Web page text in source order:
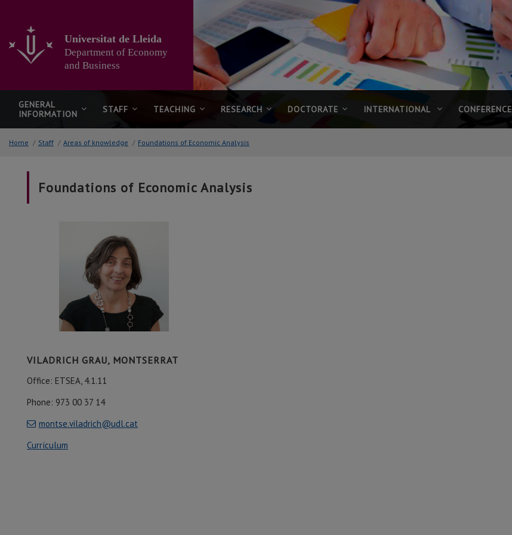
main
content
page
Universitat de Lleida
Department of Economy
and Business
GENERAL
INFORMATION
STAFF TEACHING RESEARCH DOCTORATE INTERNATIONAL CONFERENCE
Home / Staff / Areas of knowledge / Foundations of Economic Analysis
Foundations of Economic Analysis
VILADRICH GRAU, MONTSERRAT
Office: ETSEA, 4.1.11
Phone: 973 00 37 14
montse.viladrich@udl.cat
Currículum